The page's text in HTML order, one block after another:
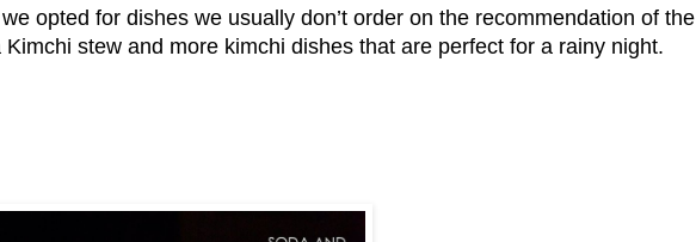
opted for dishes we usually don’t order on the recommendation of the
stew and more kimchi dishes that are perfect for a rainy night.